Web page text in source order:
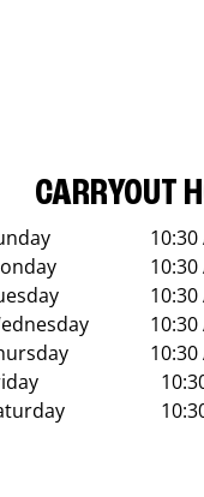
CARRYOUT
10:30
10:30
10:30
10:30
10:30